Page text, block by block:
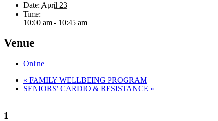
Date: April 23
Time:
10:00 am - 10:45 am
Venue
Online
« FAMILY WELLBEING PROGRAM
SENIORS’ CARDIO & RESISTANCE »
1